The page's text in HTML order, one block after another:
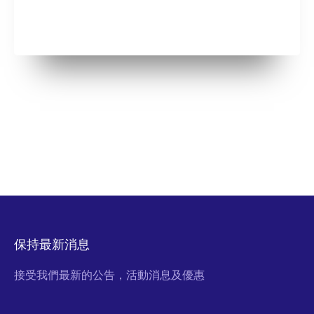
保持最新消息
接受我們最新的公告，活動消息及優惠